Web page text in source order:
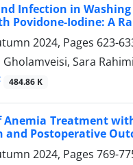
Infection in
Povidone-Iodine: A
2024, Pages 623-
Sara
484.86 K
Anemia Treatment
and Postoperative
2024, Pages 769-